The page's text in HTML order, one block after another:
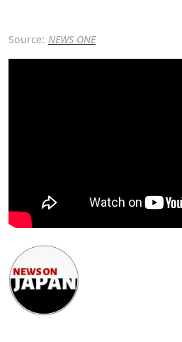
Source: NEWS ONE